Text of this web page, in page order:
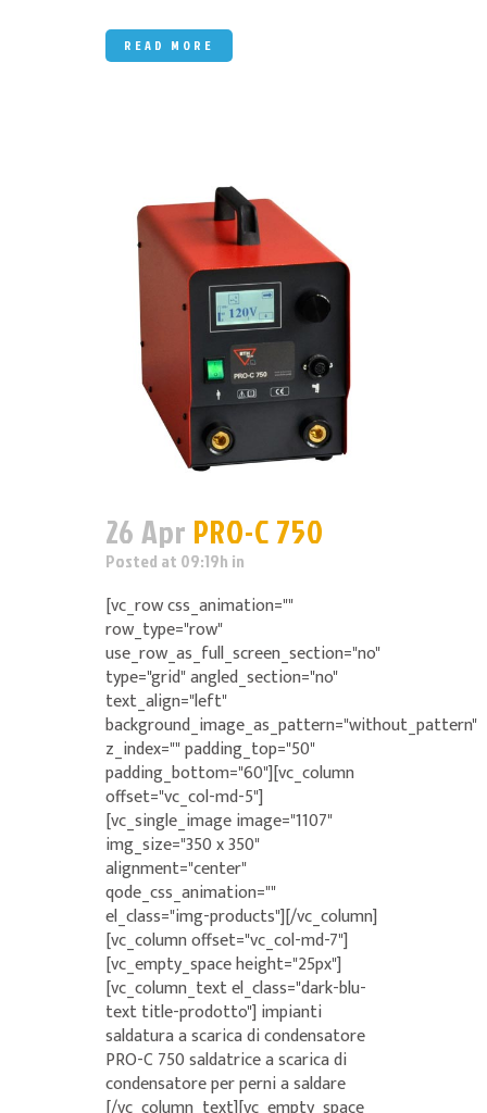
READ MORE
26 Apr PRO-C 750
Posted at 09:19h in
[vc_row css_animation=""
row_type="row"
use_row_as_full_screen_section="no"
type="grid" angled_section="no"
text_align="left"
background_image_as_pattern="without_pattern"
z_index="" padding_top="50"
padding_bottom="60"][vc_column
offset="vc_col-md-5"]
[vc_single_image image="1107"
img_size="350 x 350"
alignment="center"
qode_css_animation=""
el_class="img-products"][/vc_column]
[vc_column offset="vc_col-md-7"]
[vc_empty_space height="25px"]
[vc_column_text el_class="dark-blu-
text title-prodotto"] impianti
saldatura a scarica di condensatore
PRO-C 750 saldatrice a scarica di
condensatore per perni a saldare